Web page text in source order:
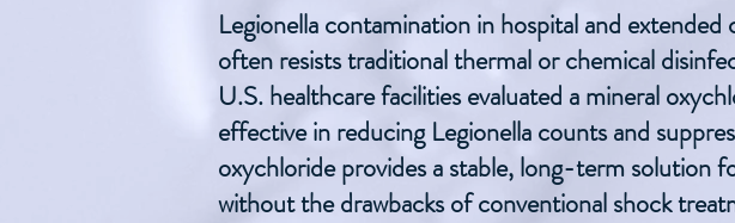
Legionella contamination in hospital and
often resists traditional thermal or chemical
U.S. healthcare facilities evaluated a mineral
effective in reducing Legionella counts and
oxychloride provides a stable, long-term solution
without the drawbacks of conventional shock